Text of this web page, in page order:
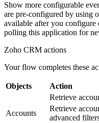
Show more configurable
are pre-configured by using
available after you
polling this application for
Zoho CRM actions
Your flow completes these
Objects Action
Accounts
Retrieve
Retrieve
advanced